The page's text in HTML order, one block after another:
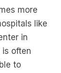
more
like
in
often
to